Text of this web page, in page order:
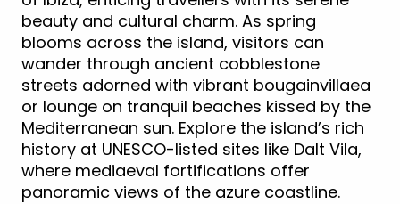
beauty and cultural charm. As spring
blooms across the island, visitors can
wander through ancient cobblestone
streets adorned with vibrant bougainvillaea
or lounge on tranquil beaches kissed by the
Mediterranean sun. Explore the island’s rich
history at UNESCO-listed sites like Dalt Vila,
where mediaeval fortifications offer
panoramic views of the azure coastline.